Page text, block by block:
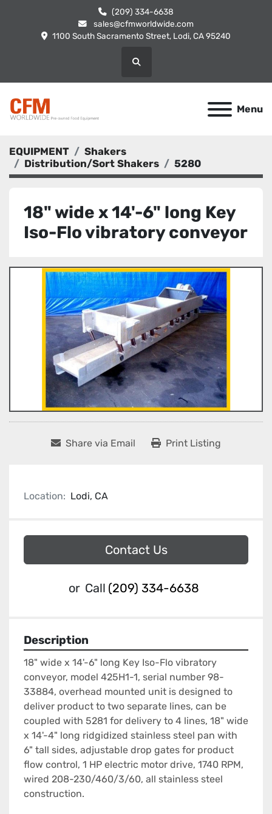
(209) 334-6638
sales@cfmworldwide.com
1100 South Sacramento Street, Lodi, CA 95240
Search
Menu
EQUIPMENT
Shakers
Distribution/Sort Shakers
5280
18" wide x 14'-6" long Key
Iso-Flo vibratory conveyor
Share via Email Print Listing
Location: Lodi, CA
Contact Us
or Call (209) 334-6638
Description
18" wide x 14'-6" long Key Iso-Flo vibratory
conveyor, model 425H1-1, serial number 98-
33884, overhead mounted unit is designed to
deliver product to two separate lines, can be
coupled with 5281 for delivery to 4 lines, 18" wide
x 14'-4" long ridgidized stainless steel pan with
6" tall sides, adjustable drop gates for product
flow control, 1 HP electric motor drive, 1740 RPM,
wired 208-230/460/3/60, all stainless steel
construction.